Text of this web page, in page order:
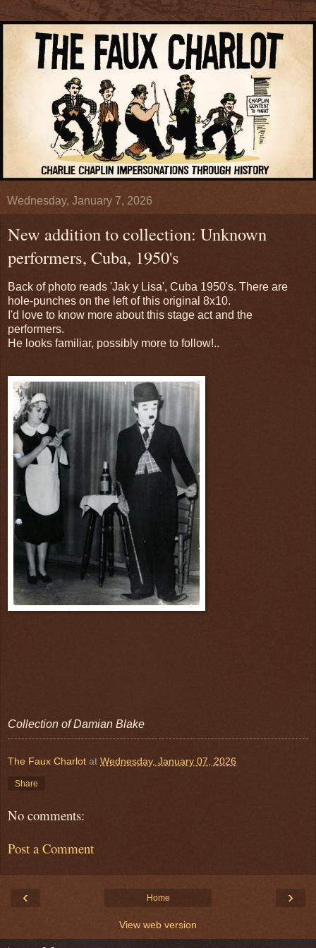
Wednesday, January 7, 2026
New addition to collection: Unknown
performers, Cuba, 1950's
Back of photo reads 'Jak y Lisa', Cuba 1950's. There are
hole-punches on the left of this original 8x10.
I'd love to know more about this stage act and the
performers.
He looks familiar, possibly more to follow!..
Collection of Damian Blake
The Faux Charlot at Wednesday, January 07, 2026
Share
No comments:
Post a Comment
‹ ›
Home
View web version